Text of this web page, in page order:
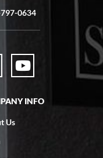
link. All my
and well
great
0634
INFO
Us